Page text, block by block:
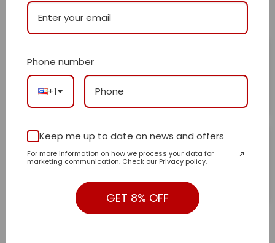
All stars (2)
out of 5
Beisa
Rated5
Very good
Helpful?
Phone number
+1
Keep me up to date on news and offers
For more information on how we process your data for
marketing communication. Check our Privacy policy.
GET 8% OFF